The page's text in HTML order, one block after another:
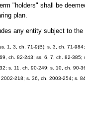
"holders" shall be
plan.
any entity subject to
1, 3, ch. 71-9(B); s. 3, ch. 71-
ch. 82-243; ss. 6, 7, ch. 82-
s. 11, ch. 90-249; s. 10, ch. 90-
218; s. 36, ch. 2003-254; s.